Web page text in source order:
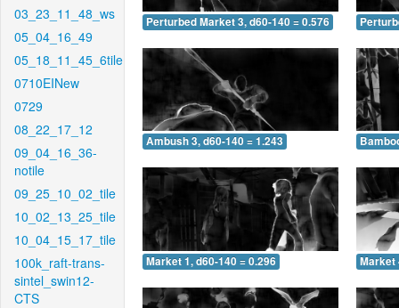
03_23_11_48_ws
05_04_16_49
05_18_11_45_6tile
0710EINew
0729
08_22_17_12
09_04_16_36-
notile
09_25_10_02_tile
10_02_13_25_tile
10_04_15_17_tile
100k_raft-trans-
sintel_swin12-
CTS
Perturbed Market 3, d60-140 = 0.576
Ambush 3, d60-140 = 1.243
Market 1, d60-140 = 0.296 Market